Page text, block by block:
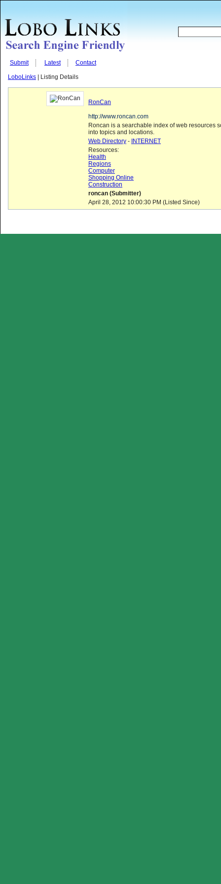
Submit Latest Contact
LoboLinks | Listing Details
RonCan
http://www.roncan.com
Roncan is a searchable index of web resources
into topics and locations.
Web Directory - INTERNET
Resources:
Health
Regions
Computer
Shopping Online
Construction
roncan (Submitter)
April 28, 2012 10:00:30 PM (Listed Since)